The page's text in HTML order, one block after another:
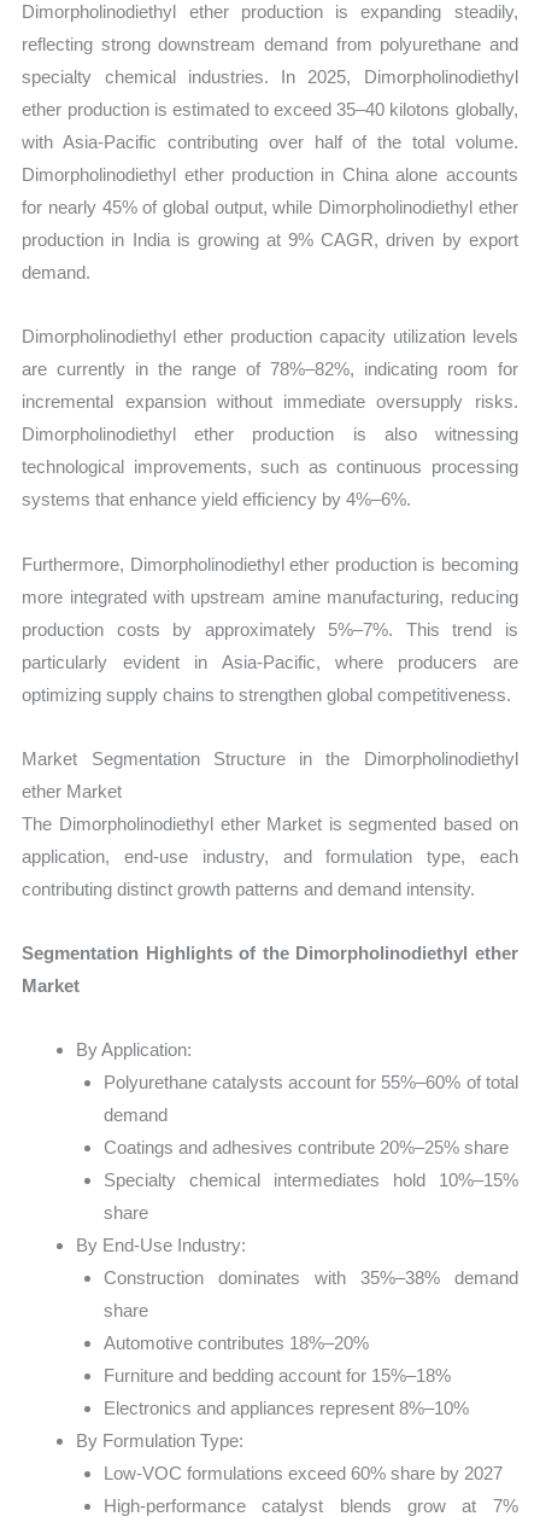
Dimorpholinodiethyl ether production is expanding steadily,
reflecting strong downstream demand from polyurethane and
specialty chemical industries. In 2025, Dimorpholinodiethyl
ether production is estimated to exceed 35–40 kilotons globally,
with Asia-Pacific contributing over half of the total volume.
Dimorpholinodiethyl ether production in China alone accounts
for nearly 45% of global output, while Dimorpholinodiethyl ether
production in India is growing at 9% CAGR, driven by export
demand.
Dimorpholinodiethyl ether production capacity utilization levels
are currently in the range of 78%–82%, indicating room for
incremental expansion without immediate oversupply risks.
Dimorpholinodiethyl ether production is also witnessing
technological improvements, such as continuous processing
systems that enhance yield efficiency by 4%–6%.
Furthermore, Dimorpholinodiethyl ether production is becoming
more integrated with upstream amine manufacturing, reducing
production costs by approximately 5%–7%. This trend is
particularly evident in Asia-Pacific, where producers are
optimizing supply chains to strengthen global competitiveness.
Market Segmentation Structure in the Dimorpholinodiethyl
ether Market
The Dimorpholinodiethyl ether Market is segmented based on
application, end-use industry, and formulation type, each
contributing distinct growth patterns and demand intensity.
Segmentation Highlights of the Dimorpholinodiethyl ether
Market
By Application:
Polyurethane catalysts account for 55%–60% of total
demand
Coatings and adhesives contribute 20%–25% share
Specialty chemical intermediates hold 10%–15%
share
By End-Use Industry:
Construction dominates with 35%–38% demand
share
Automotive contributes 18%–20%
Furniture and bedding account for 15%–18%
Electronics and appliances represent 8%–10%
By Formulation Type:
Low-VOC formulations exceed 60% share by 2027
High-performance catalyst blends grow at 7%